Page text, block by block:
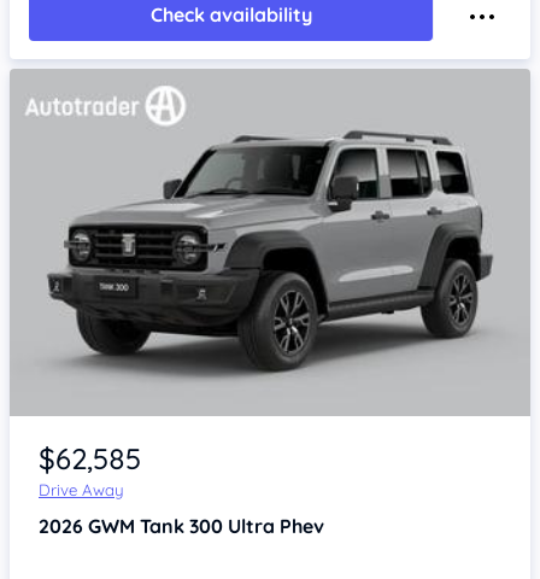
Check availability
$62,585
Drive Away
2026 GWM Tank 300 Ultra Phev